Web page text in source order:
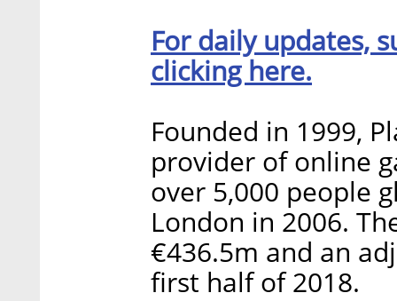
For daily updates,
clicking here.
Founded in 1999,
provider of online
over 5,000 people
London in 2006.
€436.5m and an
first half of 2018.